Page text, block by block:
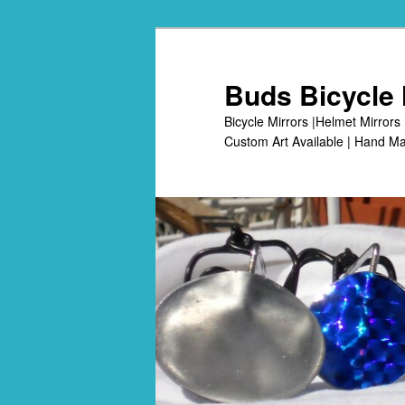
Buds Bicycle
Bicycle Mirrors |Helmet
Custom Art Available | Hand